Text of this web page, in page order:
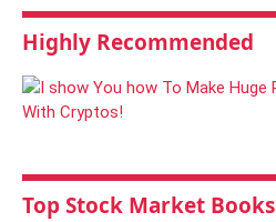
Highly Recommended
Top Stock Market Books